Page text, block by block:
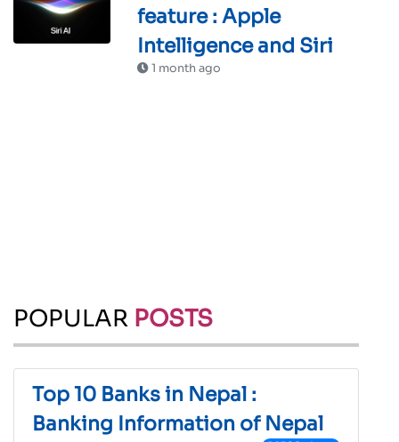
feature : Apple
Intelligence and Siri
1 month ago
POPULAR POSTS
Top 10 Banks in Nepal :
Banking Information of Nepal